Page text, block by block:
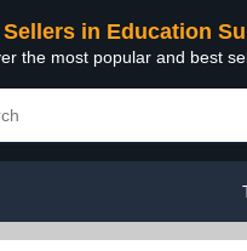
Sellers in Education
the most popular and best